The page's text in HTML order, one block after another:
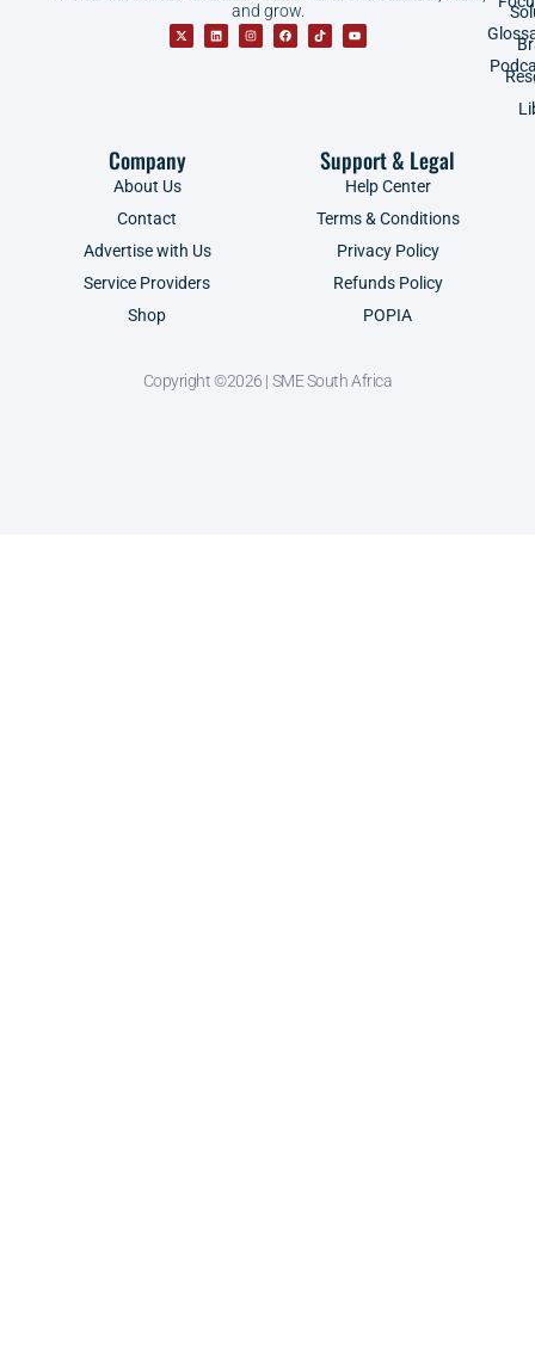
and grow.
Company
About Us
Contact
Advertise with Us
Service Providers
Shop
Support & Legal
Help Center
Terms & Conditions
Privacy Policy
Refunds Policy
POPIA
Copyright ©2026 | SME South Africa